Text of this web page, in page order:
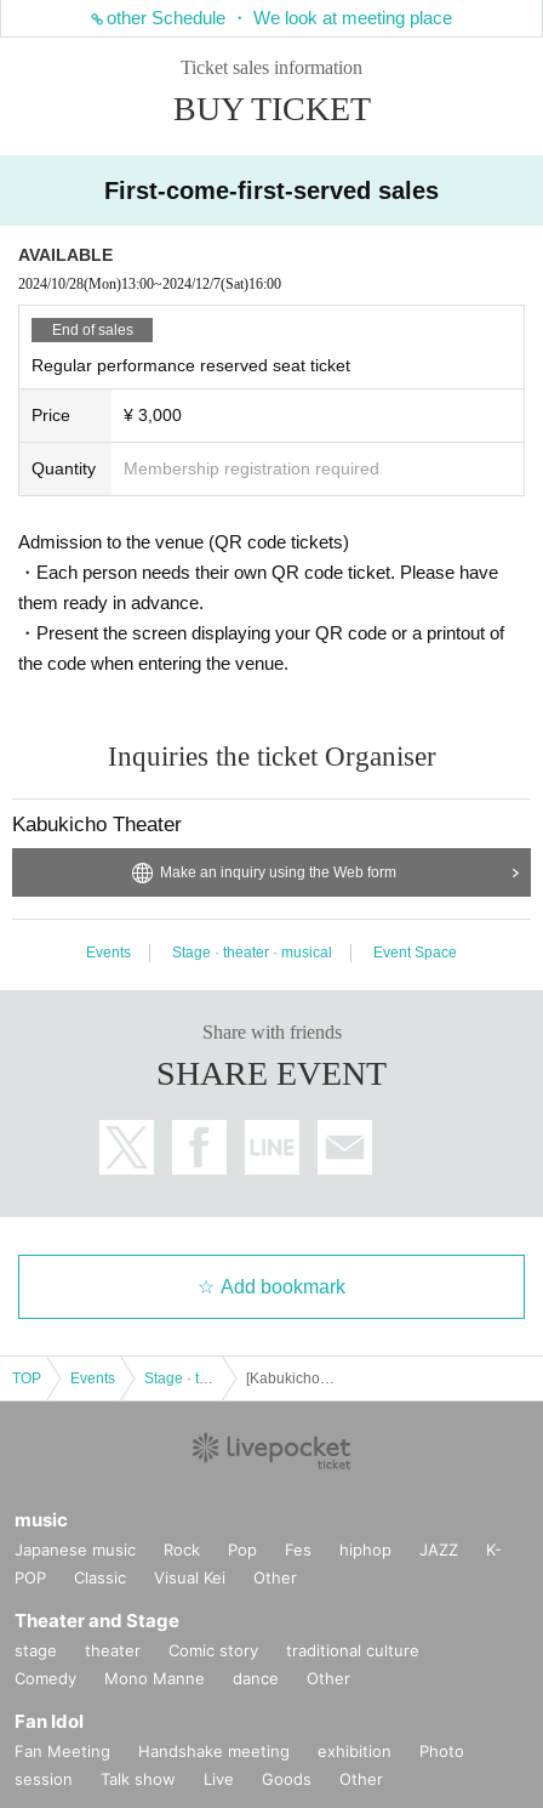
other Schedule ・ We look at meeting place
Ticket sales information
BUY TICKET
First-come-first-served sales
AVAILABLE
2024/10/28(Mon)13:00~2024/12/7(Sat)16:00
End of sales
Regular performance reserved seat ticket
Price ¥ 3,000
Quantity Membership registration required
Admission to the venue (QR code tickets)
・Each person needs their own QR code ticket. Please have
them ready in advance.
・Present the screen displaying your QR code or a printout of
the code when entering the venue.
Inquiries the ticket Organiser
Kabukicho Theater
Make an inquiry using the Web form
Events Stage · theater · musical Event Space
Share with friends
SHARE EVENT
Add bookmark
TOP Events Stage · theater · musical
music
Japanese music Rock Pop Fes hiphop JAZZ
K-
POP
Classic Visual Kei Other
Theater and Stage
stage theater Comic story
traditional culture
Comedy
Mono Manne dance Other
Fan Idol
Fan Meeting Handshake meeting exhibition
Photo
session
Talk show Live Goods Other